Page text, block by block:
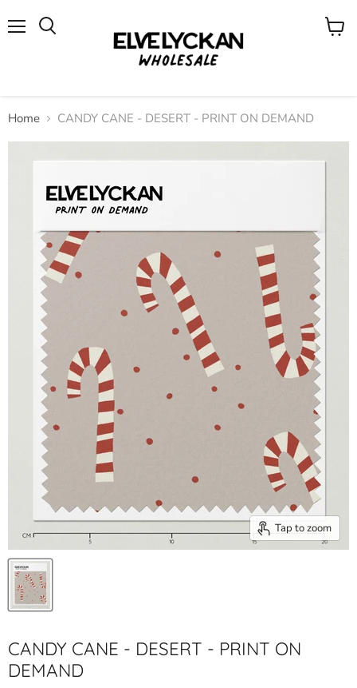
View
Home CANDY CANE - DESERT - PRINT ON DEMAND
Tap to zoom
CANDY CANE - DESERT - PRINT ON
DEMAND